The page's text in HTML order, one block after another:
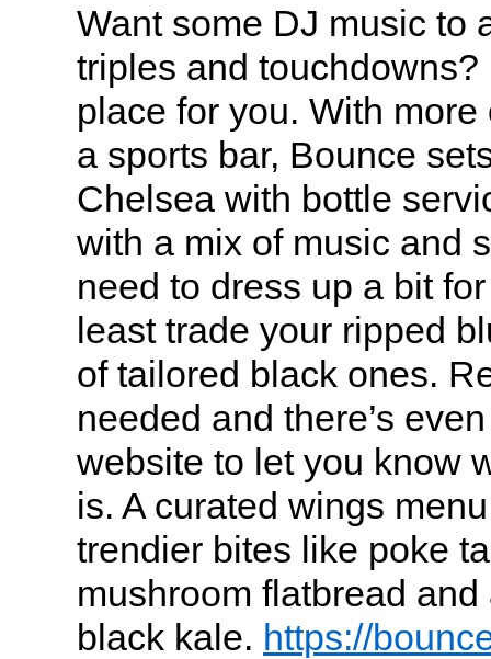
Want some DJ music to
triples and
place for you. With
a sports bar, Bounce
Chelsea with bottle
with a mix of music and
need to dress up a bit
least trade your ripped
of tailored black ones.
needed and there’s
website to let you know
is. A curated wings
trendier bites like poke
mushroom flatbread
black kale. https://